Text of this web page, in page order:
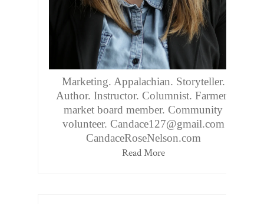
Marketing. Appalachian. Storyteller.
Author. Instructor. Columnist. Farmers
market board member. Community
volunteer. Candace127@gmail.com
CandaceRoseNelson.com
Read More